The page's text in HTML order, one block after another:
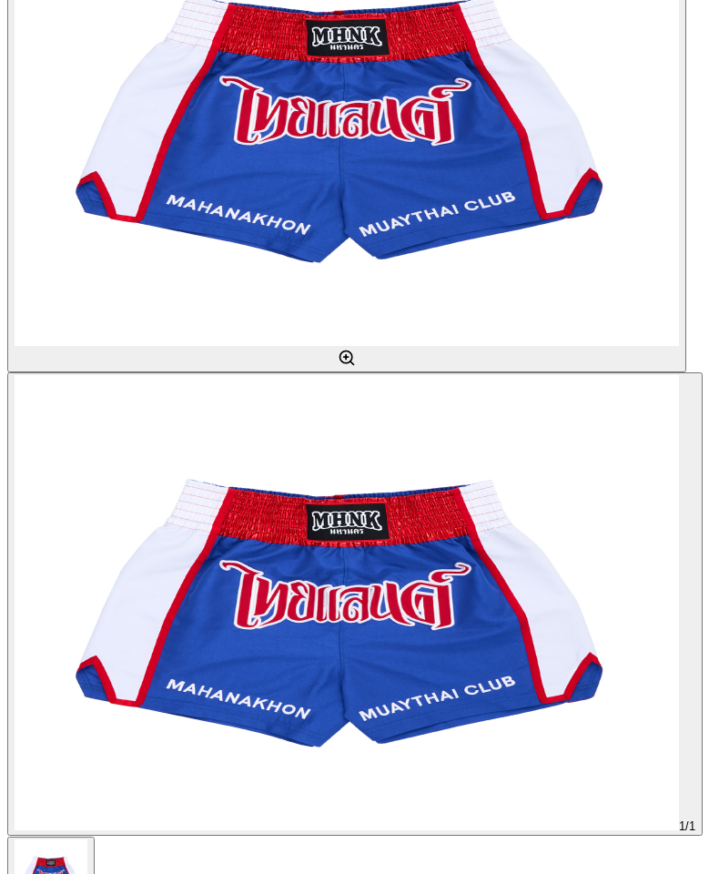
1/1